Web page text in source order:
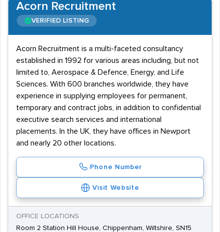
Acorn Recruitment
VERIFIED LISTING
Acorn Recruitment is a multi-faceted consultancy
established in 1992 for various areas including, but not
limited to, Aerospace & Defence, Energy, and Life
Sciences. With 600 branches worldwide, they have
experience in supplying employees for permanent,
temporary and contract jobs, in addition to confidential
executive search services and international
placements. In the UK, they have offices in Newport
and nearly 20 other locations.
Phone Number
Visit Website
OFFICE LOCATIONS
Room 2 Station Hill House, Chippenham, Wiltshire, SN15